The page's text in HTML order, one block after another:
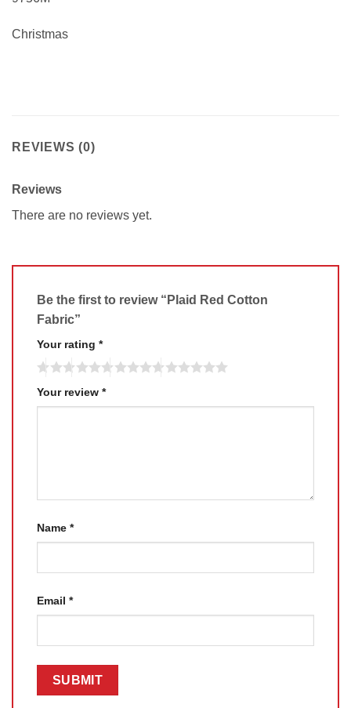
Christmas
REVIEWS (0)
Reviews
There are no reviews yet.
Be the first to review “Plaid Red Cotton
Fabric”
Your rating *
Your review *
Name *
Email *